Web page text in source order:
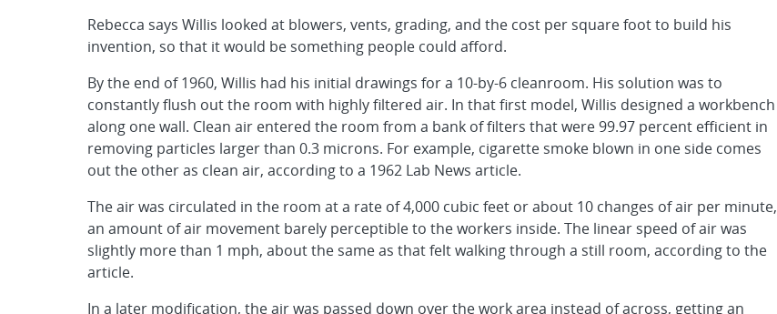
Rebecca says Willis looked at blowers, vents, grading, and the cost per square foot to build his
invention, so that it would be something people could afford.
By the end of 1960, Willis had his initial drawings for a 10-by-6 cleanroom. His solution was to
constantly flush out the room with highly filtered air. In that first model, Willis designed a workbench
along one wall. Clean air entered the room from a bank of filters that were 99.97 percent efficient in
removing particles larger than 0.3 microns. For example, cigarette smoke blown in one side comes
out the other as clean air, according to a 1962 Lab News article.
The air was circulated in the room at a rate of 4,000 cubic feet or about 10 changes of air per minute,
an amount of air movement barely perceptible to the workers inside. The linear speed of air was
slightly more than 1 mph, about the same as that felt walking through a still room, according to the
article.
In a later modification, the air was passed down over the work area instead of across, getting an